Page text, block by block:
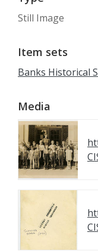
Still Image
Item sets
Banks Historical
Media